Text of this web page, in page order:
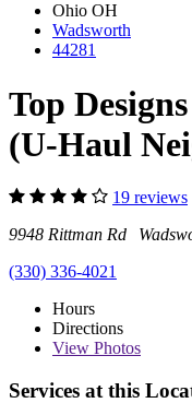
Ohio OH
Wadsworth
44281
Top
(U-Haul
19 reviews
9948 Rittman Rd
(330) 336-4021
Hours
Directions
View Photos
Services at this